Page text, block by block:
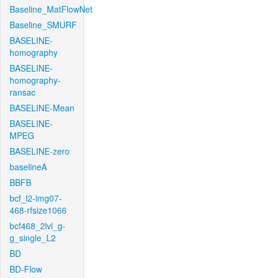
Baseline_MatFlowNet
Baseline_SMURF
BASELINE-
homography
BASELINE-
homography-
ransac
BASELINE-Mean
BASELINE-
MPEG
BASELINE-zero
baselineA
BBFB
bcf_l2-img07-
468-rfsize1066
bcf468_2lvl_g-
g_single_L2
BD
BD-Flow